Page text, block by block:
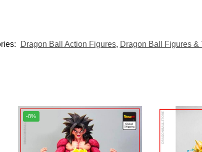
Dragon Ball Action Figures, Dragon Ball Figures &
-8%